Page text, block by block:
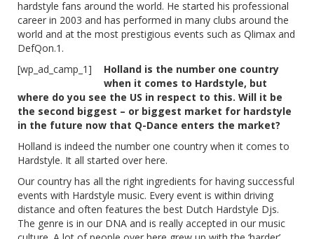
hardstyle fans around the world. He started his professional
career in 2003 and has performed in many clubs around the
world and at the most prestigious events such as Qlimax and
DefQon.1.
[wp_ad_camp_1]
Holland is the number one country
when it comes to Hardstyle, but
where do you see the US in respect to this. Will it be
the second biggest – or biggest market for hardstyle
in the future now that Q-Dance enters the market?
Holland is indeed the number one country when it comes to
Hardstyle. It all started over here.
Our country has all the right ingredients for having successful
events with Hardstyle music. Every event is within driving
distance and often features the best Dutch Hardstyle Djs.
The genre is in our DNA and is really accepted in our music